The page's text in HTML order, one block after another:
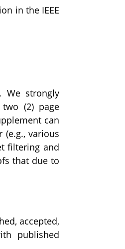
in the IEEE
We strongly
(2) page
can
various
filtering and
that due to
accepted,
published